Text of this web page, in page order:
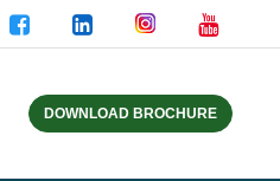
DOWNLOAD BROCHURE